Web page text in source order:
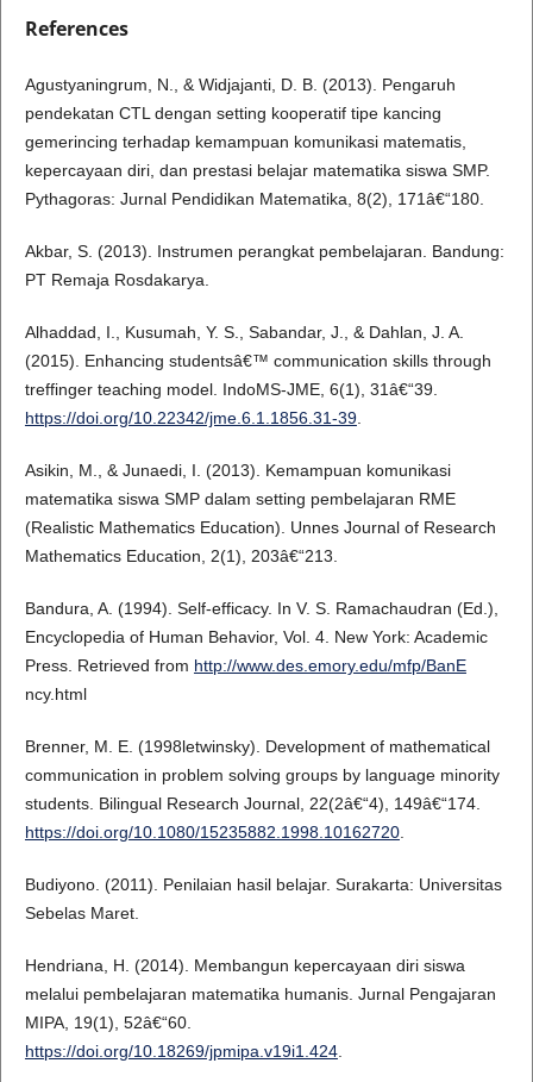
References
Agustyaningrum, N., & Widjajanti, D. B. (2013). Pengaruh
pendekatan CTL dengan setting kooperatif tipe kancing
gemerincing terhadap kemampuan komunikasi matematis,
kepercayaan diri, dan prestasi belajar matematika siswa SMP.
Pythagoras: Jurnal Pendidikan Matematika, 8(2), 171â€“180.
Akbar, S. (2013). Instrumen perangkat pembelajaran. Bandung:
PT Remaja Rosdakarya.
Alhaddad, I., Kusumah, Y. S., Sabandar, J., & Dahlan, J. A.
(2015). Enhancing studentsâ€™ communication skills through
treffinger teaching model. IndoMS-JME, 6(1), 31â€“39.
https://doi.org/10.22342/jme.6.1.1856.31-39.
Asikin, M., & Junaedi, I. (2013). Kemampuan komunikasi
matematika siswa SMP dalam setting pembelajaran RME
(Realistic Mathematics Education). Unnes Journal of Research
Mathematics Education, 2(1), 203â€“213.
Bandura, A. (1994). Self-efficacy. In V. S. Ramachaudran (Ed.),
Encyclopedia of Human Behavior, Vol. 4. New York: Academic
Press. Retrieved from http://www.des.emory.edu/mfp/BanE
ncy.html
Brenner, M. E. (1998letwinsky). Development of mathematical
communication in problem solving groups by language minority
students. Bilingual Research Journal, 22(2â€“4), 149â€“174.
https://doi.org/10.1080/15235882.1998.10162720.
Budiyono. (2011). Penilaian hasil belajar. Surakarta: Universitas
Sebelas Maret.
Hendriana, H. (2014). Membangun kepercayaan diri siswa
melalui pembelajaran matematika humanis. Jurnal Pengajaran
MIPA, 19(1), 52â€“60.
https://doi.org/10.18269/jpmipa.v19i1.424.